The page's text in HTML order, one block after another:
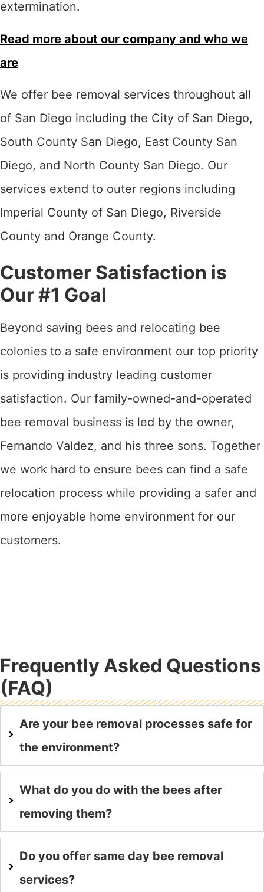
extermination.
Read more about our company and who we
are
We offer bee removal services throughout all
of San Diego including the City of San Diego,
South County San Diego, East County San
Diego, and North County San Diego. Our
services extend to outer regions including
Imperial County of San Diego, Riverside
County and Orange County.
Customer Satisfaction is
Our #1 Goal
Beyond saving bees and relocating bee
colonies to a safe environment our top priority
is providing industry leading customer
satisfaction. Our family-owned-and-operated
bee removal business is led by the owner,
Fernando Valdez, and his three sons. Together
we work hard to ensure bees can find a safe
relocation process while providing a safer and
more enjoyable home environment for our
customers.
Frequently Asked Questions
(FAQ)
Are your bee removal processes safe for
the environment?
What do you do with the bees after
removing them?
Do you offer same day bee removal
services?